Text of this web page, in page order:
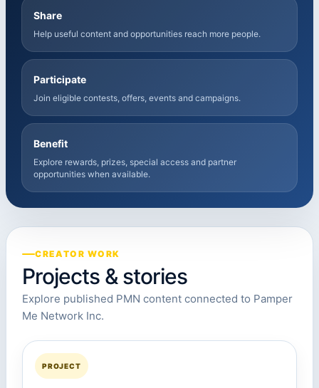
Share
Help useful content and opportunities reach more people.
Participate
Join eligible contests, offers, events and campaigns.
Benefit
Explore rewards, prizes, special access and partner
opportunities when available.
CREATOR WORK
Projects & stories
Explore published PMN content connected to Pamper
Me Network Inc.
PROJECT